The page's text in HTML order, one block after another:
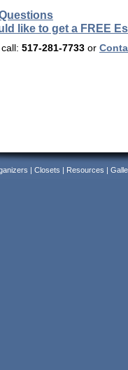
like to get a FREE
517-281-7733 or
| Closets | Resources |